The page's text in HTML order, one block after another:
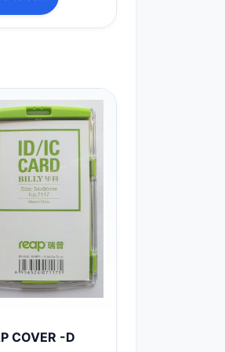
COVER -D